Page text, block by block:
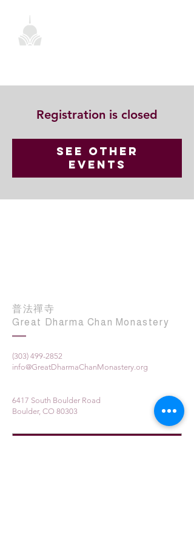
Registration is closed
See other
events
普法禪寺
Great Dharma Chan Monastery
(303) 499-2852
info@GreatDharmaChanMonastery.org
6417 South Boulder Road
Boulder, CO 80303